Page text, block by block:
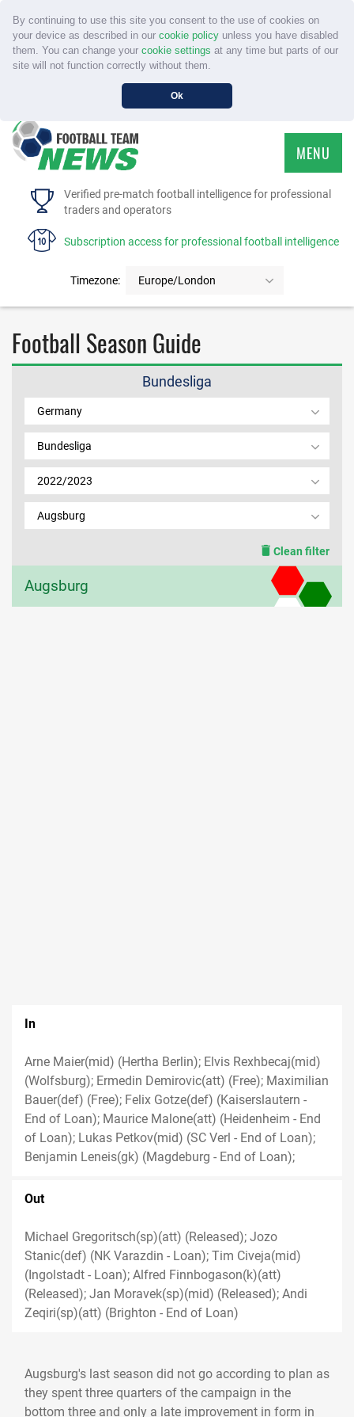
By continuing to use this site you consent to the use of cookies on
your device as described in our cookie policyunless you have disabled
them. You can change your cookie settings at any time but parts of our
site will not function correctly without them.
Ok
Verified pre-match football intelligence for professional
traders and operators
Subscription access for professional football intelligence
Timezone: Europe/London
MENU
HOME
FAQS
CONTACT US
MEMBER LOGIN
Football Season Guide
Bundesliga
Germany
Bundesliga
2022/2023
Augsburg
Clean filter
Augsburg
In
Arne Maier(mid) (Hertha Berlin); Elvis Rexhbecaj(mid)
(Wolfsburg); Ermedin Demirovic(att) (Free); Maximilian
Bauer(def) (Free); Felix Gotze(def) (Kaiserslautern -
End of Loan); Maurice Malone(att) (Heidenheim - End
of Loan); Lukas Petkov(mid) (SC Verl - End of Loan);
Benjamin Leneis(gk) (Magdeburg - End of Loan);
Out
Michael Gregoritsch(sp)(att) (Released); Jozo
Stanic(def) (NK Varazdin - Loan); Tim Civeja(mid)
(Ingolstadt - Loan); Alfred Finnbogason(k)(att)
(Released); Jan Moravek(sp)(mid) (Released); Andi
Zeqiri(sp)(att) (Brighton - End of Loan)
Augsburg's last season did not go according to plan as
they spent three quarters of the campaign in the
bottom three and only a late improvement in form in